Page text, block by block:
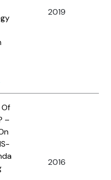
2019
–
2016